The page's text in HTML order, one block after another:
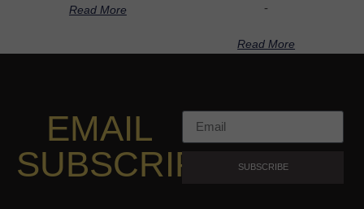
Read More -
Read More
EMAIL
SUBSCRIPTION
SUBSCRIBE